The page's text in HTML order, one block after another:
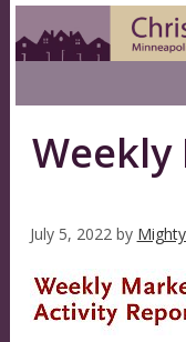
July 5, 2022by